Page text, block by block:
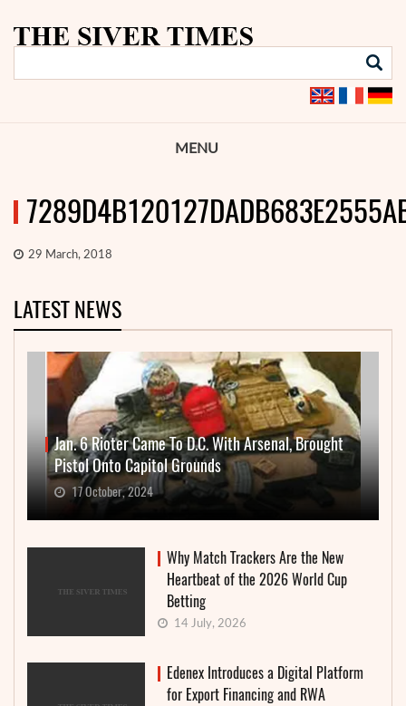
MENU
29 March, 2018
LATEST NEWS
Jan. 6 Rioter Came To D.C. With Arsenal, Brought
Pistol Onto Capitol Grounds
17 October, 2024
Why Match Trackers Are the New
Heartbeat of the 2026 World Cup
Betting
14 July, 2026
Edenex Introduces a Digital Platform
for Export Financing and RWA